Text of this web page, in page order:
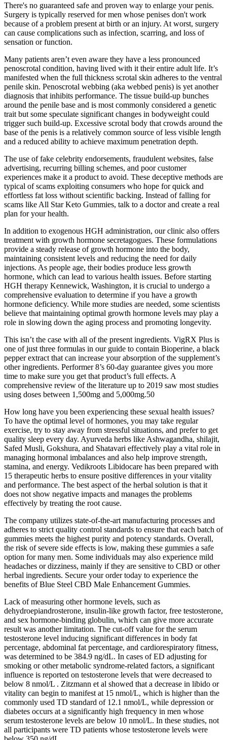
There's no guaranteed safe and proven way to enlarge your penis.
Surgery is typically reserved for men whose penises don't work
because of a problem present at birth or an injury. At worst, surgery
can cause complications such as infection, scarring, and loss of
sensation or function.
Many patients aren’t even aware they have a less pronounced
penoscrotal condition, having lived with it their entire adult life. It’s
manifested when the full thickness scrotal skin adheres to the ventral
penile skin. Penoscrotal webbing (aka webbed penis) is yet another
diagnosis that inhibits performance. The tissue build-up bunches
around the penile base and is most commonly considered a genetic
trait but some speculate significant changes in bodyweight could
trigger such build-up. Excessive scrotal body that crowds around the
base of the penis is a relatively common source of less visible length
and a reduced ability to achieve maximum penetration depth.
The use of fake celebrity endorsements, fraudulent websites, false
advertising, recurring billing schemes, and poor customer
experiences make it a product to avoid. These deceptive methods are
typical of scams exploiting consumers who hope for quick and
effortless fat loss without scientific backing. Instead of falling for
scams like All Star Keto Gummies, talk to a doctor and create a real
plan for your health.
In addition to exogenous HGH administration, our clinic also offers
treatment with growth hormone secretagogues. These formulations
provide a steady release of growth hormone into the body,
maintaining consistent levels and reducing the need for daily
injections. As people age, their bodies produce less growth
hormone, which can lead to various health issues. Before starting
HGH therapy Kennewick, Washington, it is crucial to undergo a
comprehensive evaluation to determine if you have a growth
hormone deficiency. While more studies are needed, some scientists
believe that maintaining optimal growth hormone levels may play a
role in slowing down the aging process and promoting longevity.
This isn’t the case with all of the present ingredients. VigRX Plus is
one of just three formulas in our guide to contain Bioperine, a black
pepper extract that can increase your absorption of the supplement’s
other ingredients. Performer 8’s 60-day guarantee gives you more
time to make sure you get that product’s full effects. A
comprehensive review of the literature up to 2019 saw most studies
using doses between 1,500mg and 5,000mg.50
How long have you been experiencing these sexual health issues?
To have the optimal level of hormones, you may take regular
exercise, try to stay away from stressful situations, and prefer to get
quality sleep every day. Ayurveda herbs like Ashwagandha, shilajit,
Safed Musli, Gokshura, and Shatavari effectively play a vital role in
managing hormonal imbalances and also help improve strength,
stamina, and energy. Vedikroots Libidocare has been prepared with
15 therapeutic herbs to ensure positive differences in your vitality
and performance. The best aspect of the herbal solution is that it
does not show negative impacts and manages the problems
effectively by treating the root cause.
The company utilizes state-of-the-art manufacturing processes and
adheres to strict quality control standards to ensure that each batch of
gummies meets the highest purity and potency standards. Overall,
the risk of severe side effects is low, making these gummies a safe
option for many men. Some individuals may also experience mild
headaches or dizziness, mainly if they are sensitive to CBD or other
herbal ingredients. Secure your order today to experience the
benefits of Blue Steel CBD Male Enhancement Gummies.
Lack of measuring other hormone levels, such as
dehydroepiandrosterone, insulin-like growth factor, free testosterone,
and sex hormone-binding globulin, which can give more accurate
result was another limitation. The cut-off value for the serum
testosterone level inducing significant differences in body fat
percentage, abdominal fat percentage, and cardiorespiratory fitness,
was determined to be 384.9 ng/dL. In cases of ED adjusting for
smoking or other metabolic syndrome-related factors, a significant
influence is reported on testosterone levels that were decreased to
below 8 nmol/L . Zitzmann et al showed that a decrease in libido or
vitality can begin to manifest at 15 nmol/L, which is higher than the
commonly used TD standard of 12.1 nmol/L, while depression or
diabetes occurs at a significantly high frequency in men whose
serum testosterone levels are below 10 nmol/L. In these studies, not
all participants were TD patients whose testosterone levels were